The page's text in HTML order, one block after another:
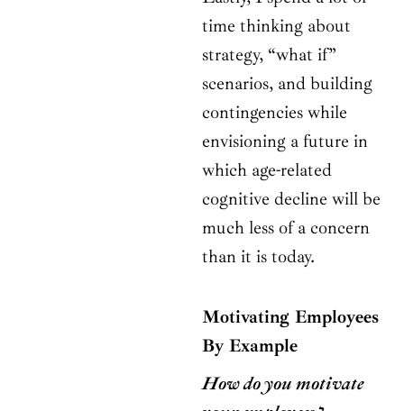
time thinking about
strategy, “what if”
scenarios, and building
contingencies while
envisioning a future in
which age-related
cognitive decline will be
much less of a concern
than it is today.
Motivating Employees
By Example
How do you motivate